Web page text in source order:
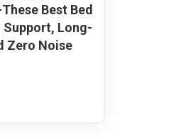
Best Bed
Long-
Zero Noise